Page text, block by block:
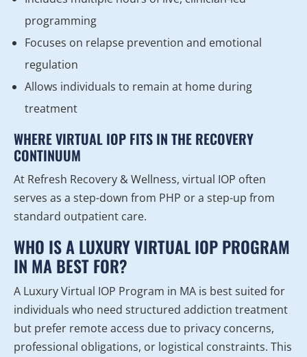
programming
Focuses on relapse prevention and emotional
regulation
Allows individuals to remain at home during
treatment
WHERE VIRTUAL IOP FITS IN THE RECOVERY
CONTINUUM
At Refresh Recovery & Wellness, virtual IOP often
serves as a step-down from PHP or a step-up from
standard outpatient care.
WHO IS A LUXURY VIRTUAL IOP PROGRAM
IN MA BEST FOR?
A Luxury Virtual IOP Program in MA is best suited for
individuals who need structured addiction treatment
but prefer remote access due to privacy concerns,
professional obligations, or logistical constraints. This